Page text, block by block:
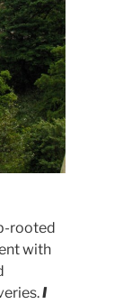
rooted
with
I